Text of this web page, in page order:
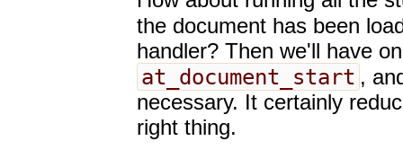
the document has been
handler? Then we'll have
at_document_start ,
necessary. It certainly
right thing.